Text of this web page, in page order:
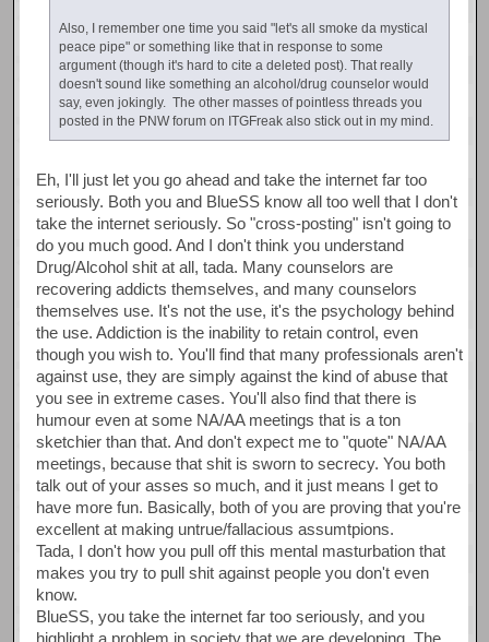
Also, I remember one time you said "let's all smoke da mystical
peace pipe" or something like that in response to some
argument (though it's hard to cite a deleted post). That really
doesn't sound like something an alcohol/drug counselor would
say, even jokingly. The other masses of pointless threads you
posted in the PNW forum on ITGFreak also stick out in my mind.
Eh, I'll just let you go ahead and take the internet far too
seriously. Both you and BlueSS know all too well that I don't
take the internet seriously. So "cross-posting" isn't going to
do you much good. And I don't think you understand
Drug/Alcohol shit at all, tada. Many counselors are
recovering addicts themselves, and many counselors
themselves use. It's not the use, it's the psychology behind
the use. Addiction is the inability to retain control, even
though you wish to. You'll find that many professionals aren't
against use, they are simply against the kind of abuse that
you see in extreme cases. You'll also find that there is
humour even at some NA/AA meetings that is a ton
sketchier than that. And don't expect me to "quote" NA/AA
meetings, because that shit is sworn to secrecy. You both
talk out of your asses so much, and it just means I get to
have more fun. Basically, both of you are proving that you're
excellent at making untrue/fallacious assumtpions.
Tada, I don't how you pull off this mental masturbation that
makes you try to pull shit against people you don't even
know.
BlueSS, you take the internet far too seriously, and you
highlight a problem in society that we are developing. The